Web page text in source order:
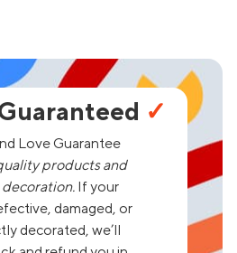
✓
Love Guarantee
products and
If your
damaged, or
decorated, we’ll